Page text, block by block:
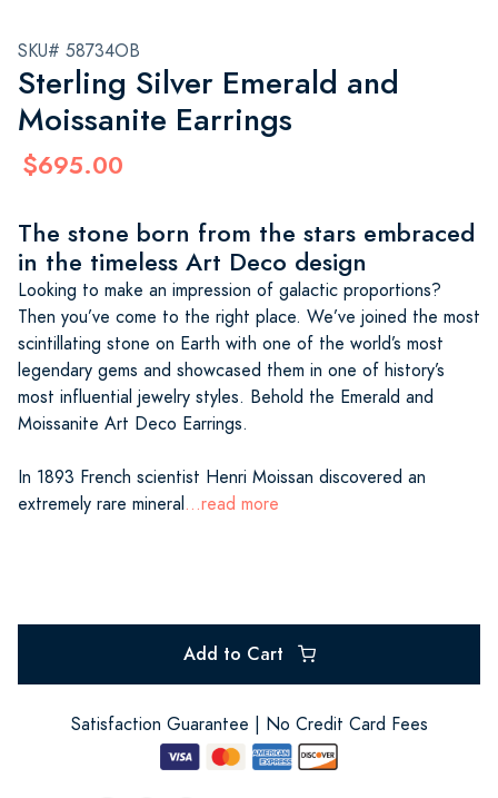
SKU# 58734OB
Sterling Silver Emerald and
Moissanite Earrings
$695.00
The stone born from the stars embraced
in the timeless Art Deco design
Looking to make an impression of galactic proportions?
Then you’ve come to the right place. We’ve joined the most
scintillating stone on Earth with one of the world’s most
legendary gems and showcased them in one of history’s
most influential jewelry styles. Behold the Emerald and
Moissanite Art Deco Earrings.
In 1893 French scientist Henri Moissan discovered an
extremely rare mineral...read more
Add to Cart
Satisfaction Guarantee | No Credit Card Fees